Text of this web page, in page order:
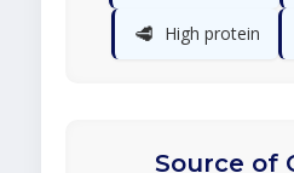
🥩 High protein
Source of